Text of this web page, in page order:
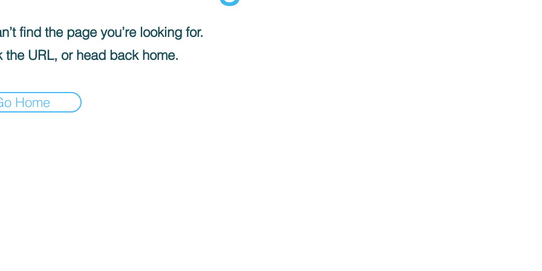
find the page you’re looking for.
the URL, or head back home.
Home